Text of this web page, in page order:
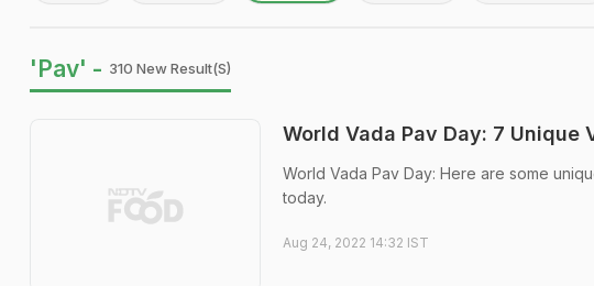
'Pav' - 310 New Result(s)
World Vada Pav Day: 7 Unique
World Vada Pav Day: Here are some
today.
Aug 24, 2022 14:32 IST